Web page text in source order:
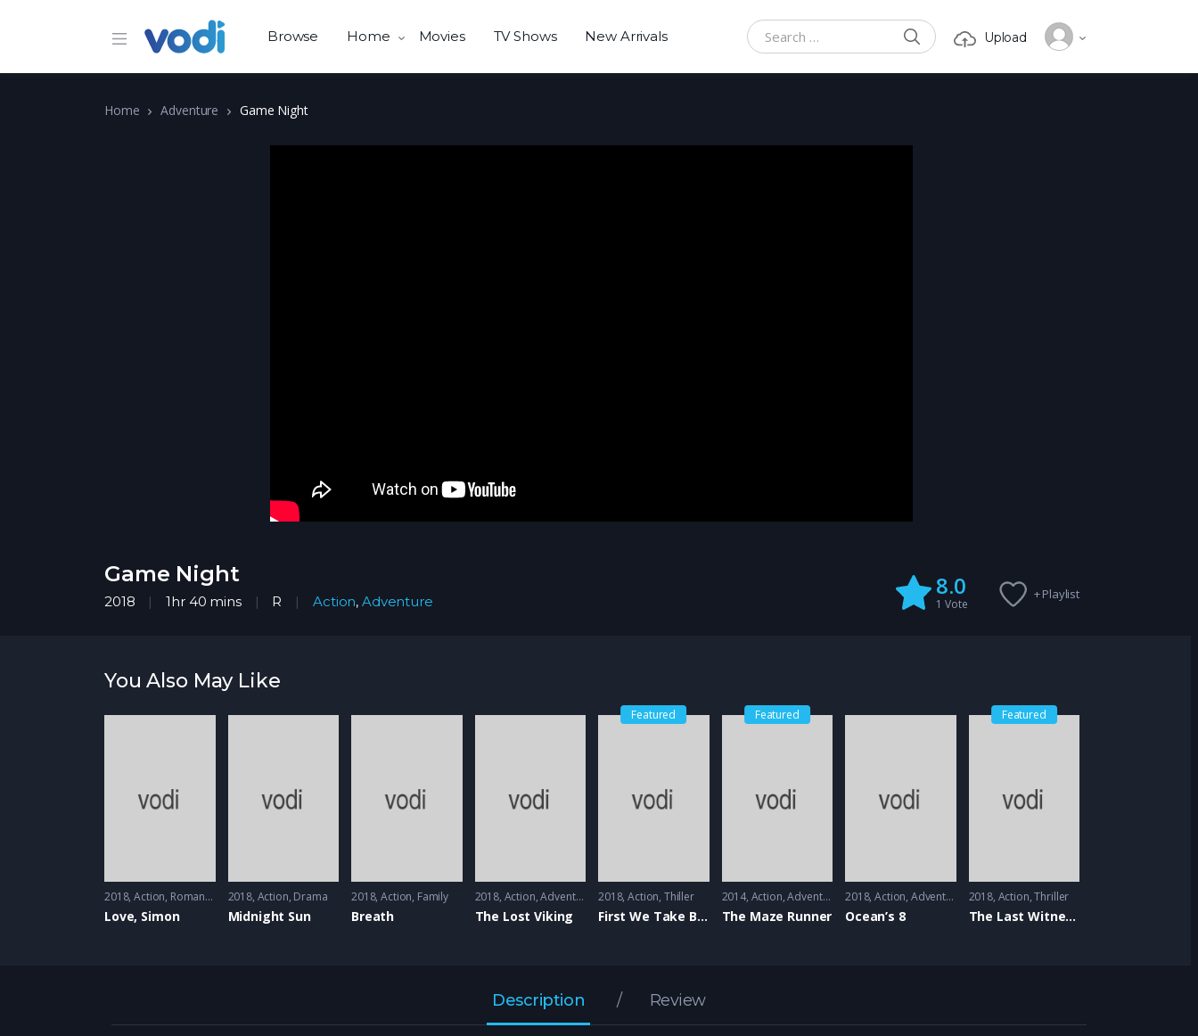
Browse Home Movies TV Shows New Arrivals
Search for:
SEARCH Upload
Home Adventure Game Night
Game Night
2018 1hr 40 mins R Action,Adventure
8.0
1 Vote
+ Playlist
You Also May Like
2018 Action, Romance
Love, Simon
2018 Action, Drama
Midnight Sun
2018 Action, Family
Breath
2018 Action,Adventure
The Lost Viking
Featured
2018 Action, Thiller
First We Take Brooklyn
Featured
2014 Action,Adventure Mystrey
The Maze Runner
2018 Action, Adventure
Ocean’s 8
Featured
2018 Action,Thriller
The Last Witness
Description Review